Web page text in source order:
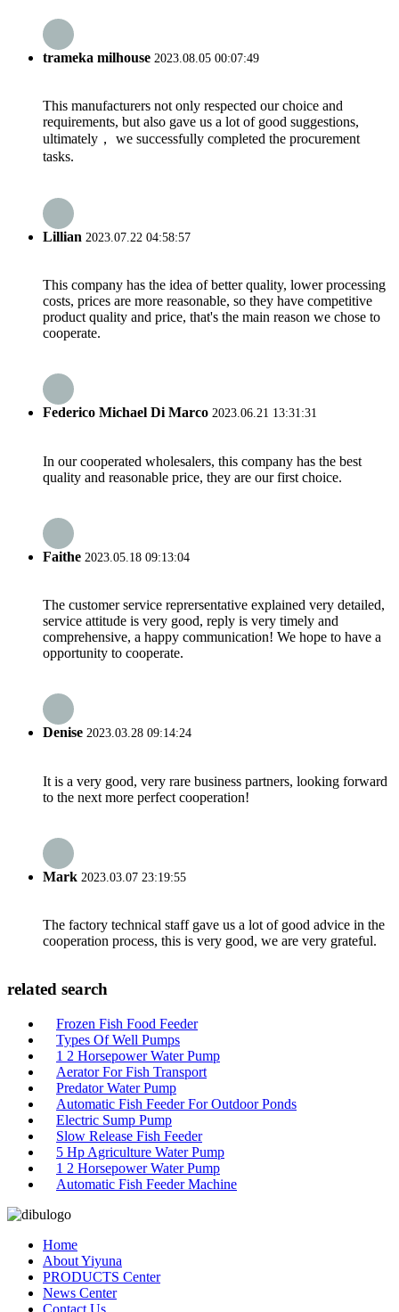
trameka milhouse 2023.08.05 00:07:49
This manufacturers not only respected our choice and
requirements, but also gave us a lot of good suggestions,
ultimately， we successfully completed the procurement
tasks.
Lillian 2023.07.22 04:58:57
This company has the idea of better quality, lower processing
costs, prices are more reasonable, so they have competitive
product quality and price, that's the main reason we chose to
cooperate.
Federico Michael Di Marco 2023.06.21 13:31:31
In our cooperated wholesalers, this company has the best
quality and reasonable price, they are our first choice.
Faithe 2023.05.18 09:13:04
The customer service reprersentative explained very detailed,
service attitude is very good, reply is very timely and
comprehensive, a happy communication! We hope to have a
opportunity to cooperate.
Denise 2023.03.28 09:14:24
It is a very good, very rare business partners, looking forward
to the next more perfect cooperation!
Mark 2023.03.07 23:19:55
The factory technical staff gave us a lot of good advice in the
cooperation process, this is very good, we are very grateful.
related search
Frozen Fish Food Feeder
Types Of Well Pumps
1 2 Horsepower Water Pump
Aerator For Fish Transport
Predator Water Pump
Automatic Fish Feeder For Outdoor Ponds
Electric Sump Pump
Slow Release Fish Feeder
5 Hp Agriculture Water Pump
1 2 Horsepower Water Pump
Automatic Fish Feeder Machine
Home
About Yiyuna
PRODUCTS Center
News Center
Contact Us